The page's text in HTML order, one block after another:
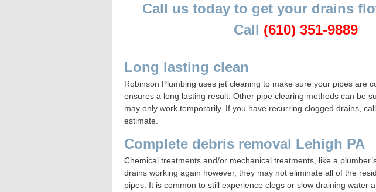
Call us today to get your drains
Call (610) 351-9889
Long lasting clean
Robinson Plumbing uses jet cleaning to make sure your pipes are
ensures a long lasting result. Other pipe clearing methods can be
may only work temporarily. If you have recurring clogged drains,
estimate.
Complete debris removal Lehigh PA
Chemical treatments and/or mechanical treatments, like a
drains working again however, they may not eliminate all of the
pipes. It is common to still experience clogs or slow draining water